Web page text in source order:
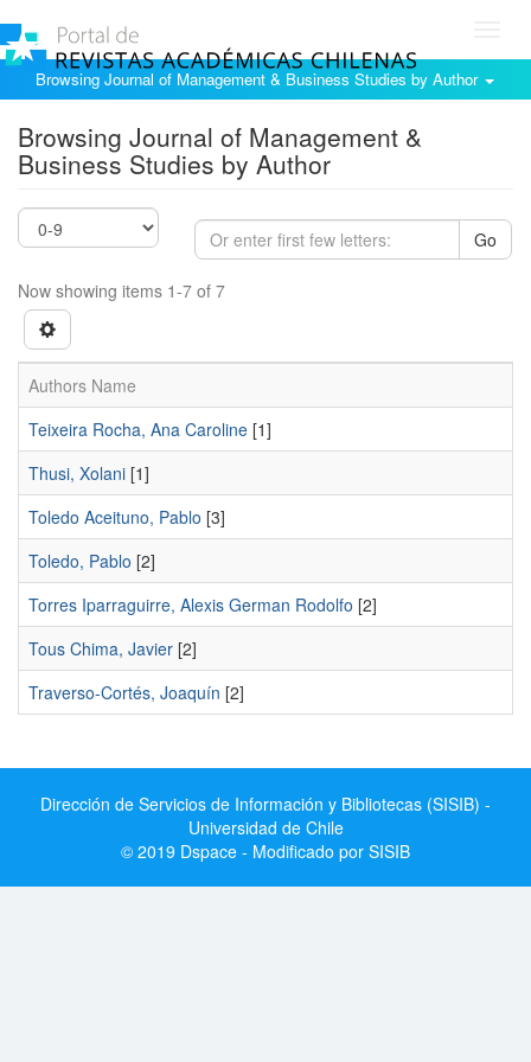
Browsing Journal of Management & Business Studies by Author
Browsing Journal of Management &
Business Studies by Author
Go
Now showing items 1-7 of 7
Authors Name
Teixeira Rocha, Ana Caroline [1]
Thusi, Xolani [1]
Toledo Aceituno, Pablo [3]
Toledo, Pablo [2]
Torres Iparraguirre, Alexis German Rodolfo [2]
Tous Chima, Javier [2]
Traverso-Cortés, Joaquín [2]
Dirección de Servicios de Información y Bibliotecas (SISIB) -
Universidad de Chile
© 2019 Dspace - Modificado por SISIB